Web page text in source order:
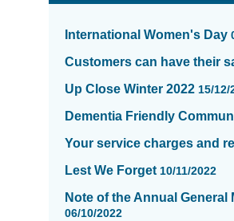
News
updated
page
International Women's Day
Customers can have their
Up Close Winter 2022 15/12/
Dementia Friendly
Your service charges and
Lest We Forget 10/11/2022
Note of the Annual General
06/10/2022